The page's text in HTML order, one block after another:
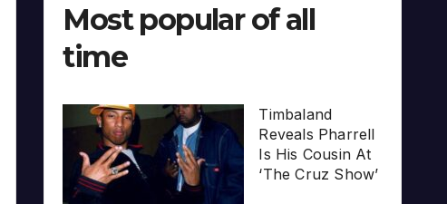
Most popular of all
time
Timbaland
Reveals Pharrell
Is His Cousin At
‘The Cruz Show’